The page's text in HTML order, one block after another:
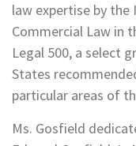
law expertise by
Commercial Law in
Legal 500, a select
States
particular areas of
Ms. Gosfield